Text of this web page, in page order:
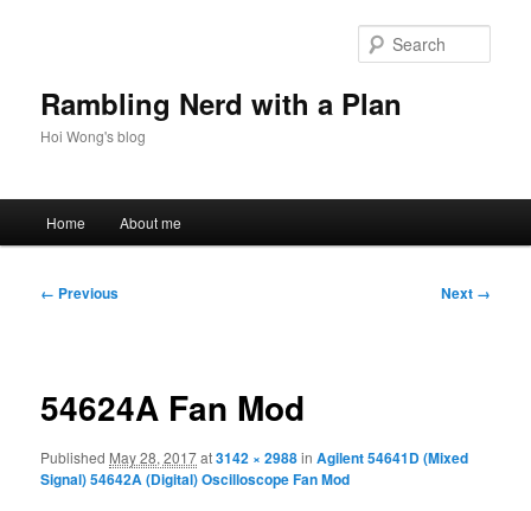
Rambling Nerd with a Plan
Hoi Wong's blog
Home About me
Image
← Previous Next →
54624A Fan Mod
Published May 28, 2017at3142 × 2988inAgilent 54641D (Mixed
Signal) 54642A (Digital) Oscilloscope Fan Mod